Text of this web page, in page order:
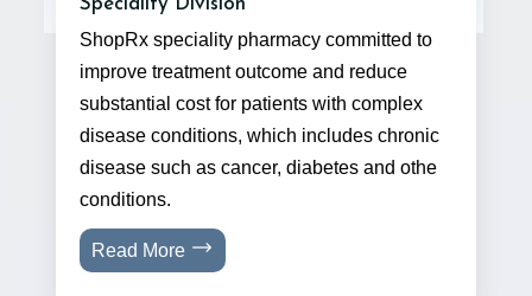
ShopRx speciality pharmacy committed to
improve treatment outcome and reduce
substantial cost for patients with complex
disease conditions, which includes chronic
disease such as cancer, diabetes and othe
conditions.
Read More